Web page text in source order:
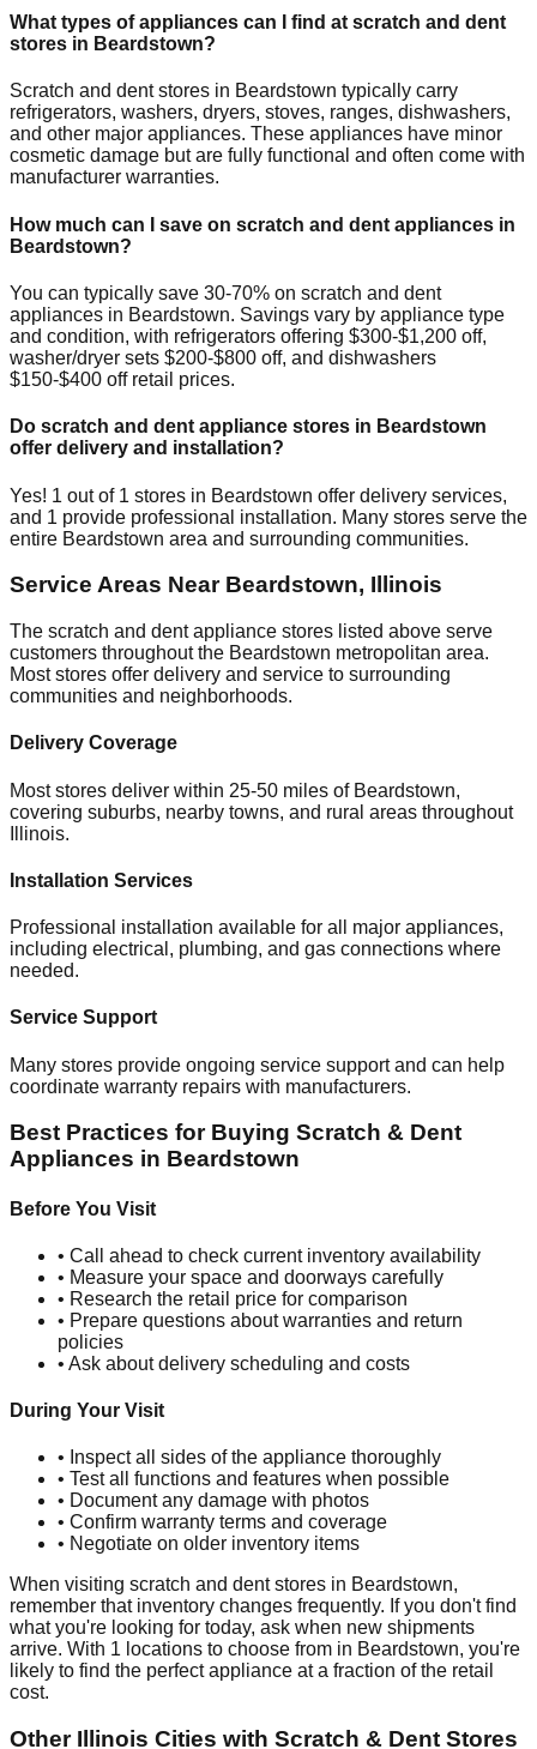
What types of appliances can I find at scratch and dent
stores in Beardstown?
Scratch and dent stores in Beardstown typically carry
refrigerators, washers, dryers, stoves, ranges, dishwashers,
and other major appliances. These appliances have minor
cosmetic damage but are fully functional and often come with
manufacturer warranties.
How much can I save on scratch and dent appliances in
Beardstown?
You can typically save 30-70% on scratch and dent
appliances in Beardstown. Savings vary by appliance type
and condition, with refrigerators offering $300-$1,200 off,
washer/dryer sets $200-$800 off, and dishwashers
$150-$400 off retail prices.
Do scratch and dent appliance stores in Beardstown
offer delivery and installation?
Yes! 1 out of 1 stores in Beardstown offer delivery services,
and 1 provide professional installation. Many stores serve the
entire Beardstown area and surrounding communities.
Service Areas Near Beardstown, Illinois
The scratch and dent appliance stores listed above serve
customers throughout the Beardstown metropolitan area.
Most stores offer delivery and service to surrounding
communities and neighborhoods.
Delivery Coverage
Most stores deliver within 25-50 miles of Beardstown,
covering suburbs, nearby towns, and rural areas throughout
Illinois.
Installation Services
Professional installation available for all major appliances,
including electrical, plumbing, and gas connections where
needed.
Service Support
Many stores provide ongoing service support and can help
coordinate warranty repairs with manufacturers.
Best Practices for Buying Scratch & Dent
Appliances in Beardstown
Before You Visit
• Call ahead to check current inventory availability
• Measure your space and doorways carefully
• Research the retail price for comparison
• Prepare questions about warranties and return
policies
• Ask about delivery scheduling and costs
During Your Visit
• Inspect all sides of the appliance thoroughly
• Test all functions and features when possible
• Document any damage with photos
• Confirm warranty terms and coverage
• Negotiate on older inventory items
When visiting scratch and dent stores in Beardstown,
remember that inventory changes frequently. If you don't find
what you're looking for today, ask when new shipments
arrive. With 1 locations to choose from in Beardstown, you're
likely to find the perfect appliance at a fraction of the retail
cost.
Other Illinois Cities with Scratch & Dent Stores